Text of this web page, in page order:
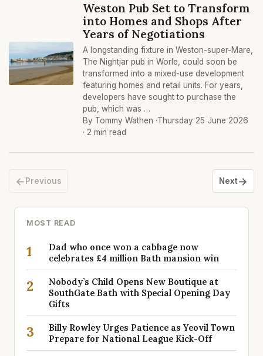
Weston Pub Set to Transform
into Homes and Shops After
Years of Negotiations
A longstanding fixture in Weston-super-Mare,
The Nightjar pub in Worle, could soon be
transformed into a mixed-use development
featuring homes and retail units. For years,
developers have sought to purchase the
pub, which was …
By Tommy Wathen ·Thursday 25 June 2026
· 2 min read
← Previous Next→
MOST READ
1
Dad who once won a cabbage now
celebrates £4 million Bath mansion win
2
Nobody’s Child Opens New Boutique at
SouthGate Bath with Special Opening Day
Gifts
3
Billy Rowley Urges Patience as Yeovil Town
Prepare for National League Kick-Off